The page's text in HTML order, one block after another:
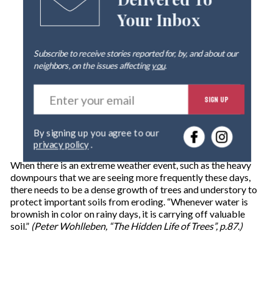
Your Inbox
Subscribe to receive stories reported for, by, and about our
neighbors, on the issues affectingyou.
E
t
r
o
u
r
e
m
a
i
SIGN UP
privacy policy.
When there is an extreme weather event, such as the heavy
downpours that we are seeing more frequently these days,
there needs to be a dense growth of trees and understory to
protect important soils from eroding. “Whenever water is
brownish in color on rainy days, it is carrying off valuable
soil.” (Peter Wohlleben, “The Hidden Life of Trees”, p.87.)